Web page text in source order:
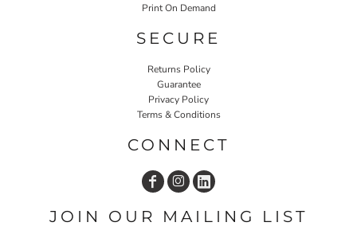
Print On Demand
SECURE
Returns Policy
Guarantee
Privacy Policy
Terms & Conditions
CONNECT
JOIN OUR MAILING LIST